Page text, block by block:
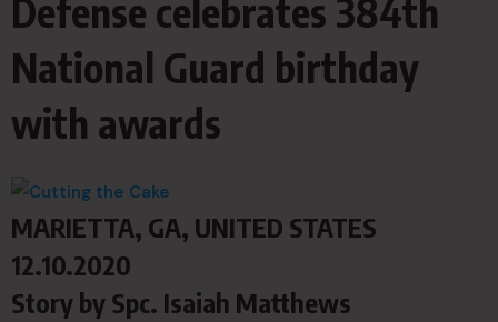
Defense celebrates 384th
National Guard birthday
with awards
MARIETTA, GA, UNITED STATES
12.10.2020
Story by Spc. Isaiah Matthews